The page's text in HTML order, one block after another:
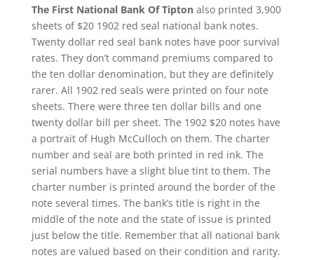
The First National Bank Of Tiptonalso printed 3,900
sheets of $20 1902 red seal national bank notes.
Twenty dollar red seal bank notes have poor survival
rates. They don’t command premiums compared to
the ten dollar denomination, but they are definitely
rarer. All 1902 red seals were printed on four note
sheets. There were three ten dollar bills and one
twenty dollar bill per sheet. The 1902 $20 notes have
a portrait of Hugh McCulloch on them. The charter
number and seal are both printed in red ink. The
serial numbers have a slight blue tint to them. The
charter number is printed around the border of the
note several times. The bank’s title is right in the
middle of the note and the state of issue is printed
just below the title. Remember that all national bank
notes are valued based on their condition and rarity.